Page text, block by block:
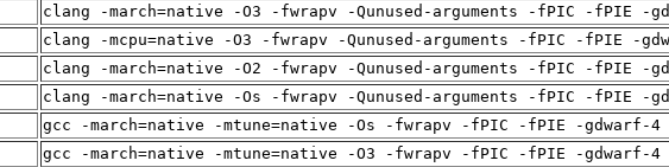
clang -march=native -O3 -fwrapv -Qunused-arguments -fPIC -fPIE -
clang -mcpu=native -O3 -fwrapv -Qunused-arguments -fPIC -fPIE -
clang -march=native -O2 -fwrapv -Qunused-arguments -fPIC -fPIE -
clang -march=native -Os -fwrapv -Qunused-arguments -fPIC -fPIE -
gcc -march=native -mtune=native -Os -fwrapv -fPIC -fPIE -gdwarf-4
gcc -march=native -mtune=native -O3 -fwrapv -fPIC -fPIE -gdwarf-4